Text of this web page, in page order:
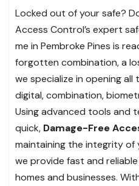
Locked out of your safe?
Access Control’s expert
me in Pembroke Pines is
forgotten combination, a
we specialize in opening
digital, combination,
Using advanced tools and
quick, Damage-Free
maintaining the integrity of
we provide fast and
homes and businesses.